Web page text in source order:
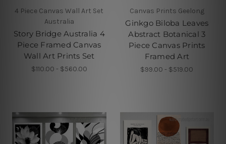
4 Piece Canvas Wall Art Set
Australia
Story Bridge Australia 4
Piece Framed Canvas
Wall Art Prints Set
$110.00 - $560.00
Canvas Prints Geelong
Ginkgo Biloba Leaves
Abstract Botanical 3
Piece Canvas Prints
Framed Art
$99.00 - $519.00